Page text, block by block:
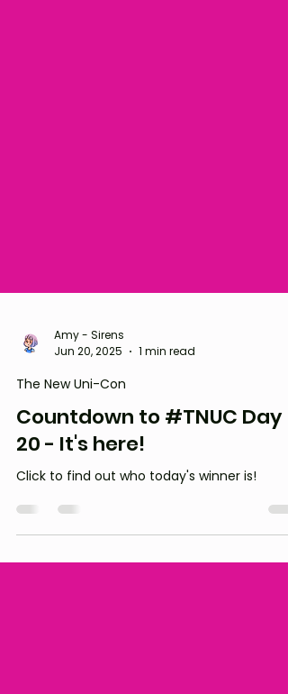
Amy - Sirens
Jun 20, 2025
1 min read
The New Uni-Con
Countdown to #TNUC Day
20 - It's here!
Click to find out who today's winner is!